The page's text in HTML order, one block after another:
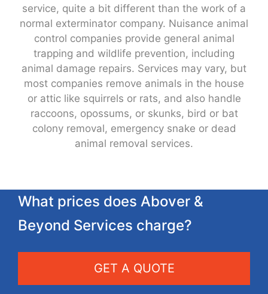
service, quite a bit different than the work of a
normal exterminator company. Nuisance animal
control companies provide general animal
trapping and wildlife prevention, including
animal damage repairs. Services may vary, but
most companies remove animals in the house
or attic like squirrels or rats, and also handle
raccoons, opossums, or skunks, bird or bat
colony removal, emergency snake or dead
animal removal services.
What prices does Abover &
Beyond Services charge?
GET A QUOTE